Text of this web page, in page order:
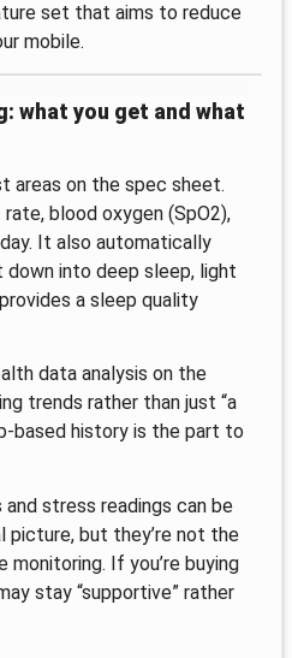
set that aims to reduce
mobile.
what you get and what
areas on the spec sheet.
blood oxygen (SpO2),
It also automatically
down into deep sleep, light
a sleep quality
data analysis on the
trends rather than just “a
based history is the part to
stress readings can be
but they’re not the
monitoring. If you’re buying
stay “supportive” rather